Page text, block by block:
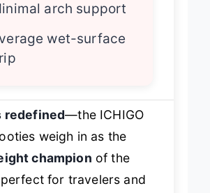
arch support
wet-surface
redefined—the ICHIGO
weigh in as the
champion of the
for travelers and